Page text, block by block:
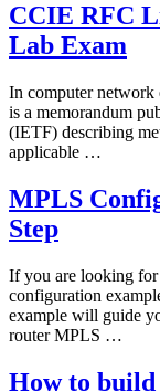
CCIE RFC
Lab Exam
In computer network
is a memorandum
(IETF) describing
applicable …
MPLS
Step
If you are looking
configuration
example will guide
router MPLS …
How to